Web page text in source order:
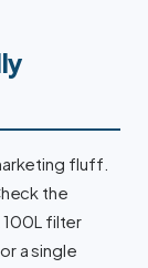
fluff.
the
100L filter
a single